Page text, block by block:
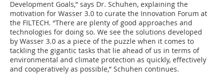
Development Goals,” says Dr. Schuhen, explaining the
motivation for Wasser 3.0 to curate the Innovation Forum at
the FILTECH. “There are plenty of good approaches and
technologies for doing so. We see the solutions developed
by Wasser 3.0 as a piece of the puzzle when it comes to
tackling the gigantic tasks that lie ahead of us in terms of
environmental and climate protection as quickly, effectively
and cooperatively as possible,” Schuhen continues.